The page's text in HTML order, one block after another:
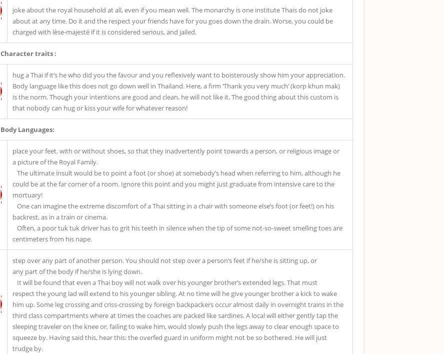
joke about the royal household at all, even if you mean well. The monarchy is one institute Thais do not joke
about at any time. Do it and the respect your friends have for you goes down the drain. Worse, you could be
charged with lèse-majesté if it is considered serious, and jailed.
Character traits :
hug a Thai if it’s he who did you the favour and you reflexively want to boisterously show him your appreciation.
Body language like this does not go down well in Thailand. Here, a firm ‘Thank you very much’ (korp khun mak)
is the norm. Though your intentions are good and clean, he will not like it. The good thing about this custom is
that nobody can hug or kiss your wife for whatever reason!
Body Languages:
place your feet, with or without shoes, so that they inadvertently point towards a person, or religious image or
a picture of the Royal Family.
The ultimate insult would be to point a foot (or shoe) at somebody’s head when referring to him, although he
could be at the far corner of a room. Ignore this point and you might just graduate from intensive care to the
mortuary!
One can imagine the extreme discomfort of a Thai sitting in a chair with someone else’s foot (or feet!) on his
backrest, as in a train or cinema.
Often, a poor tuk tuk driver has to grit his teeth in silence when the tip of some not-so-sweet smelling toes are
centimeters from his nape.
step over any part of another person. You should not step over a person’s feet if he/she is sitting up, or
any part of the body if he/she is lying down.
It will be found that even a Thai boy will not walk over his younger brother’s extended legs. That must
respect the young lad will extend to his younger sibling. At no time will he give younger brother a kick to wake
him up. Some leg crossing and criss-crossing by foreign backpackers occur almost daily in overnight trains in the
third class compartments where at times the coaches are packed like sardines. A local will either gently tap the
sleeping traveler on the knee or, failing to wake him, would slowly push the legs away to clear enough space to
squeeze by. Having said this, hear this: the overfed guard in uniform might not be so bothered. He will just
trudge by.